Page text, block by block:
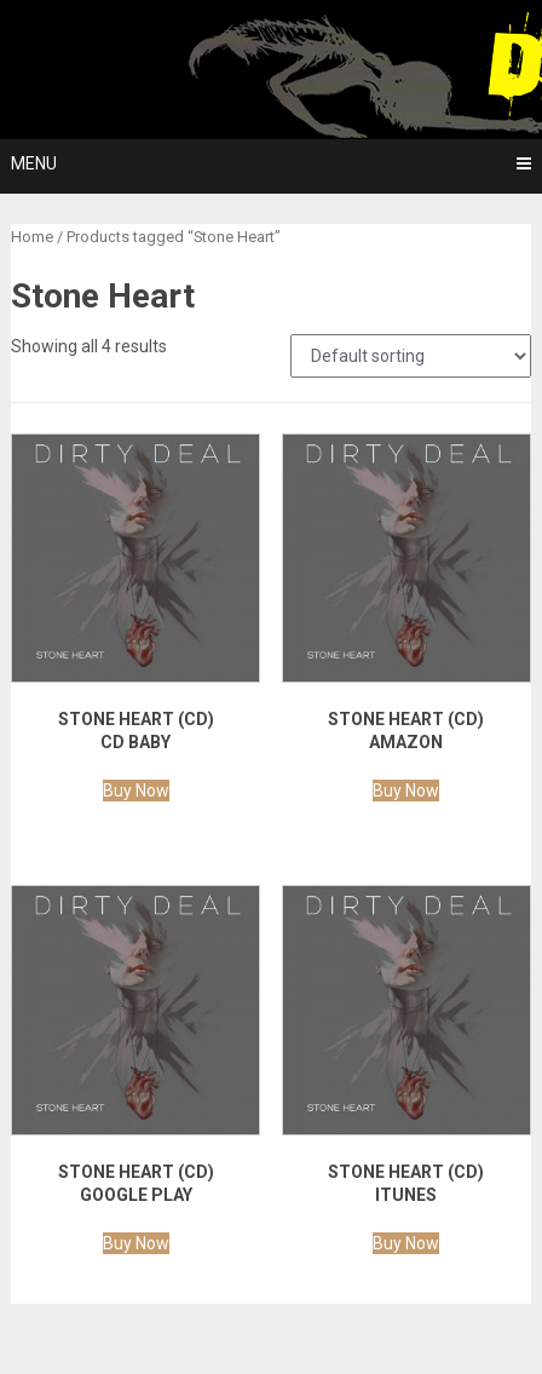
MENU
Home/ Products tagged “Stone Heart”
Stone Heart
Showing all 4 results
STONE HEART (CD)
CD BABY
Buy Now
STONE HEART (CD)
AMAZON
Buy Now
STONE HEART (CD)
GOOGLE PLAY
Buy Now
STONE HEART (CD)
ITUNES
Buy Now